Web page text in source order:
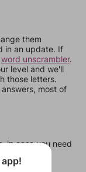
them
in an update. If
word unscrambler.
level and we'll
those letters.
most of
in case you need